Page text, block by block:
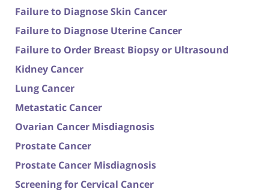
Failure to Diagnose Skin Cancer
Failure to Diagnose Uterine Cancer
Failure to Order Breast Biopsy or Ultrasound
Kidney Cancer
Lung Cancer
Metastatic Cancer
Ovarian Cancer Misdiagnosis
Prostate Cancer
Prostate Cancer Misdiagnosis
Screening for Cervical Cancer